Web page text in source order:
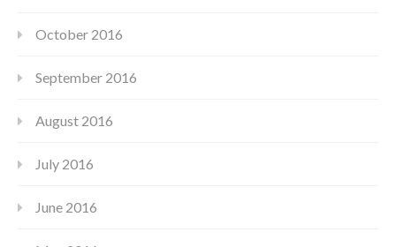
October 2016
September 2016
August 2016
July 2016
June 2016